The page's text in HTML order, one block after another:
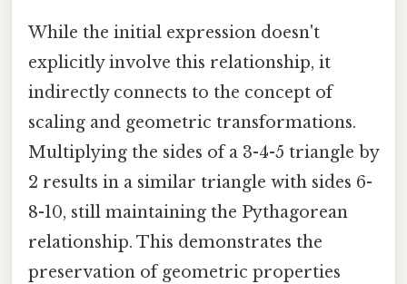
While the initial expression doesn't
explicitly involve this relationship, it
indirectly connects to the concept of
scaling and geometric transformations.
Multiplying the sides of a 3-4-5 triangle by
2 results in a similar triangle with sides 6-
8-10, still maintaining the Pythagorean
relationship. This demonstrates the
preservation of geometric properties